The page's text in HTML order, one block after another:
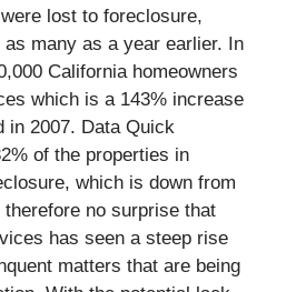
lost to foreclosure,
many as a year earlier. In
California homeowners
which is a 143% increase
in 2007. Data Quick
of the properties in
which is down from
no surprise that
has seen a steep rise
matters that are being